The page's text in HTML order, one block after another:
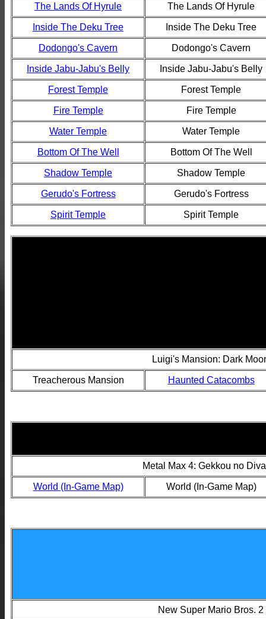
The Lands Of Hyrule The Lands Of Hyrule
Inside The Deku Tree Inside The Deku Tree
Dodongo's Cavern Dodongo's Cavern
Inside Jabu-Jabu's Belly Inside Jabu-Jabu's Belly
Forest Temple Forest Temple
Fire Temple Fire Temple
Water Temple Water Temple
Bottom Of The Well Bottom Of The Well
Shadow Temple Shadow Temple
Gerudo's Fortress Gerudo's Fortress
Spirit Temple Spirit Temple
Luigi's Mansion: Dark
Treacherous Mansion Haunted Catacombs
Metal Max 4: Gekkou no
World (In-Game Map) World (In-Game Map)
New Super Mario Bros. 2